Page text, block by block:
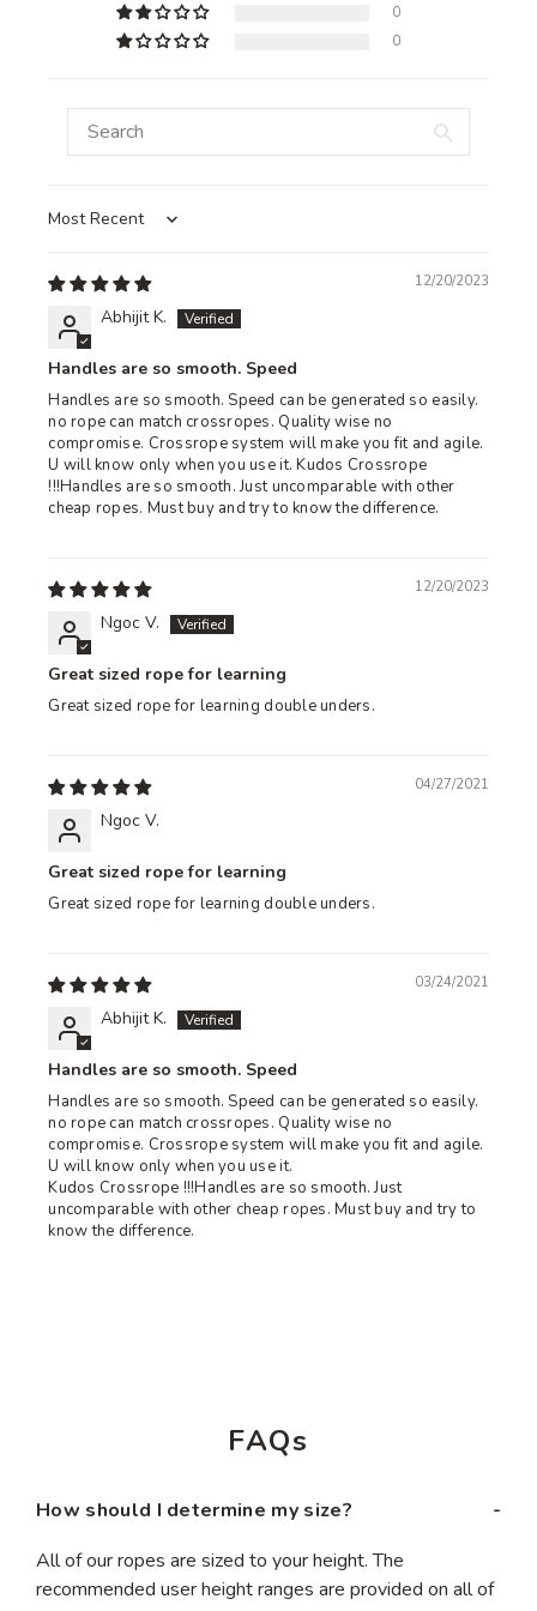
0
0
Sort by
12/20/2023
Abhijit K.
Handles are so smooth. Speed
Handles are so smooth. Speed can be generated so easily.
no rope can match crossropes. Quality wise no
compromise. Crossrope system will make you fit and agile.
U will know only when you use it. Kudos Crossrope
!!!Handles are so smooth. Just uncomparable with other
cheap ropes. Must buy and try to know the difference.
12/20/2023
Ngoc V.
Great sized rope for learning
Great sized rope for learning double unders.
04/27/2021
Ngoc V.
Great sized rope for learning
Great sized rope for learning double unders.
03/24/2021
Abhijit K.
Handles are so smooth. Speed
Handles are so smooth. Speed can be generated so easily.
no rope can match crossropes. Quality wise no
compromise. Crossrope system will make you fit and agile.
U will know only when you use it.
Kudos Crossrope !!!Handles are so smooth. Just
uncomparable with other cheap ropes. Must buy and try to
know the difference.
FAQs
How should I determine my size?
All of our ropes are sized to your height. The
recommended user height ranges are provided on all of